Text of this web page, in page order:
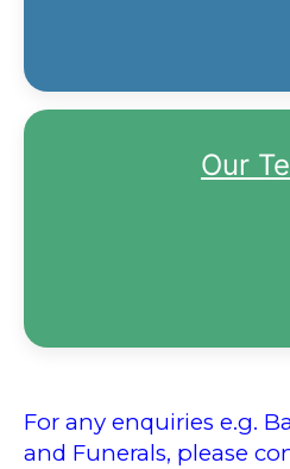
Our
For any enquiries e.g.
and Funerals, please